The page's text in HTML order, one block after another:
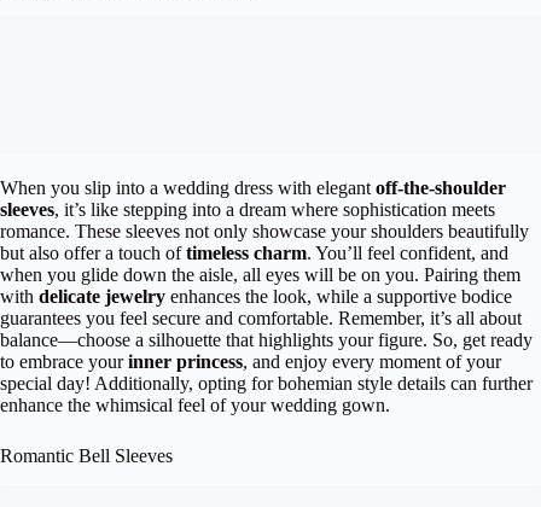
When you slip into a wedding dress with elegant off-the-shoulder
sleeves, it’s like stepping into a dream where sophistication meets
romance. These sleeves not only showcase your shoulders beautifully
but also offer a touch oftimeless charm. You’ll feel confident, and
when you glide down the aisle, all eyes will be on you. Pairing them
with delicate jewelry enhances the look, while a supportive bodice
guarantees you feel secure and comfortable. Remember, it’s all about
balance—choose a silhouette that highlights your figure. So, get ready
to embrace yourinner princess, and enjoy every moment of your
special day! Additionally, opting for bohemian style details can further
enhance the whimsical feel of your wedding gown.
Romantic Bell Sleeves